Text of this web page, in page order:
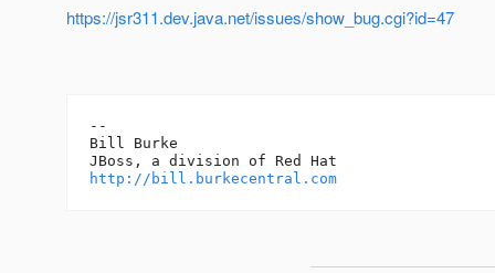
https://jsr311.dev.java.net/issues/show_bug.cgi?id=47
--
Bill Burke
http://bill.burkecentral.com